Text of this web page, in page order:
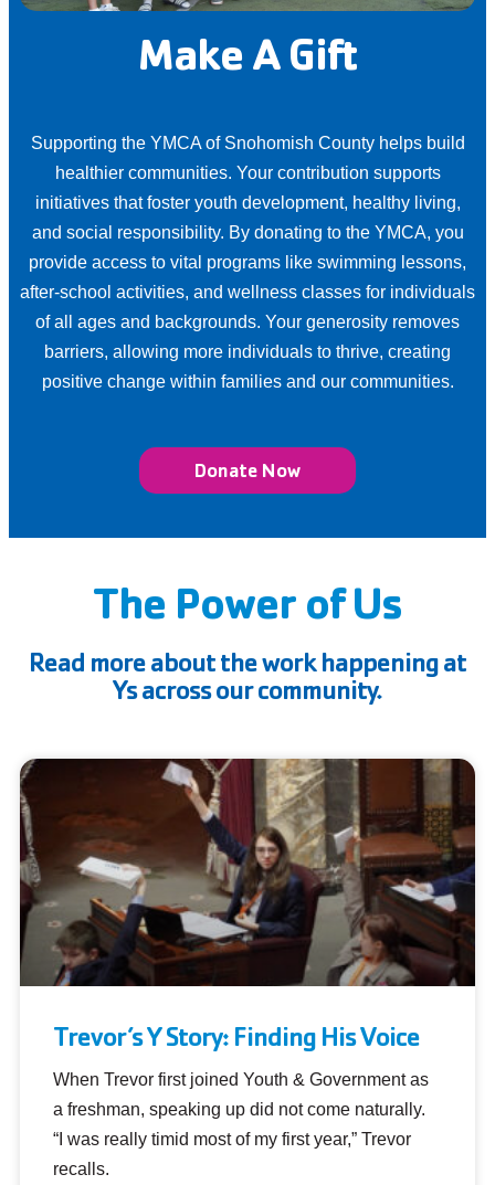
Make A Gift
Supporting the YMCA of Snohomish County helps build
healthier communities. Your contribution supports
initiatives that foster youth development, healthy living,
and social responsibility. By donating to the YMCA, you
provide access to vital programs like swimming lessons,
after-school activities, and wellness classes for individuals
of all ages and backgrounds. Your generosity removes
barriers, allowing more individuals to thrive, creating
positive change within families and our communities.
Donate Now
The Power of Us
Read more about the work happening at
Ys across our community.
Trevor’s Y Story: Finding His Voice
When Trevor first joined Youth & Government as
a freshman, speaking up did not come naturally.
“I was really timid most of my first year,” Trevor
recalls.